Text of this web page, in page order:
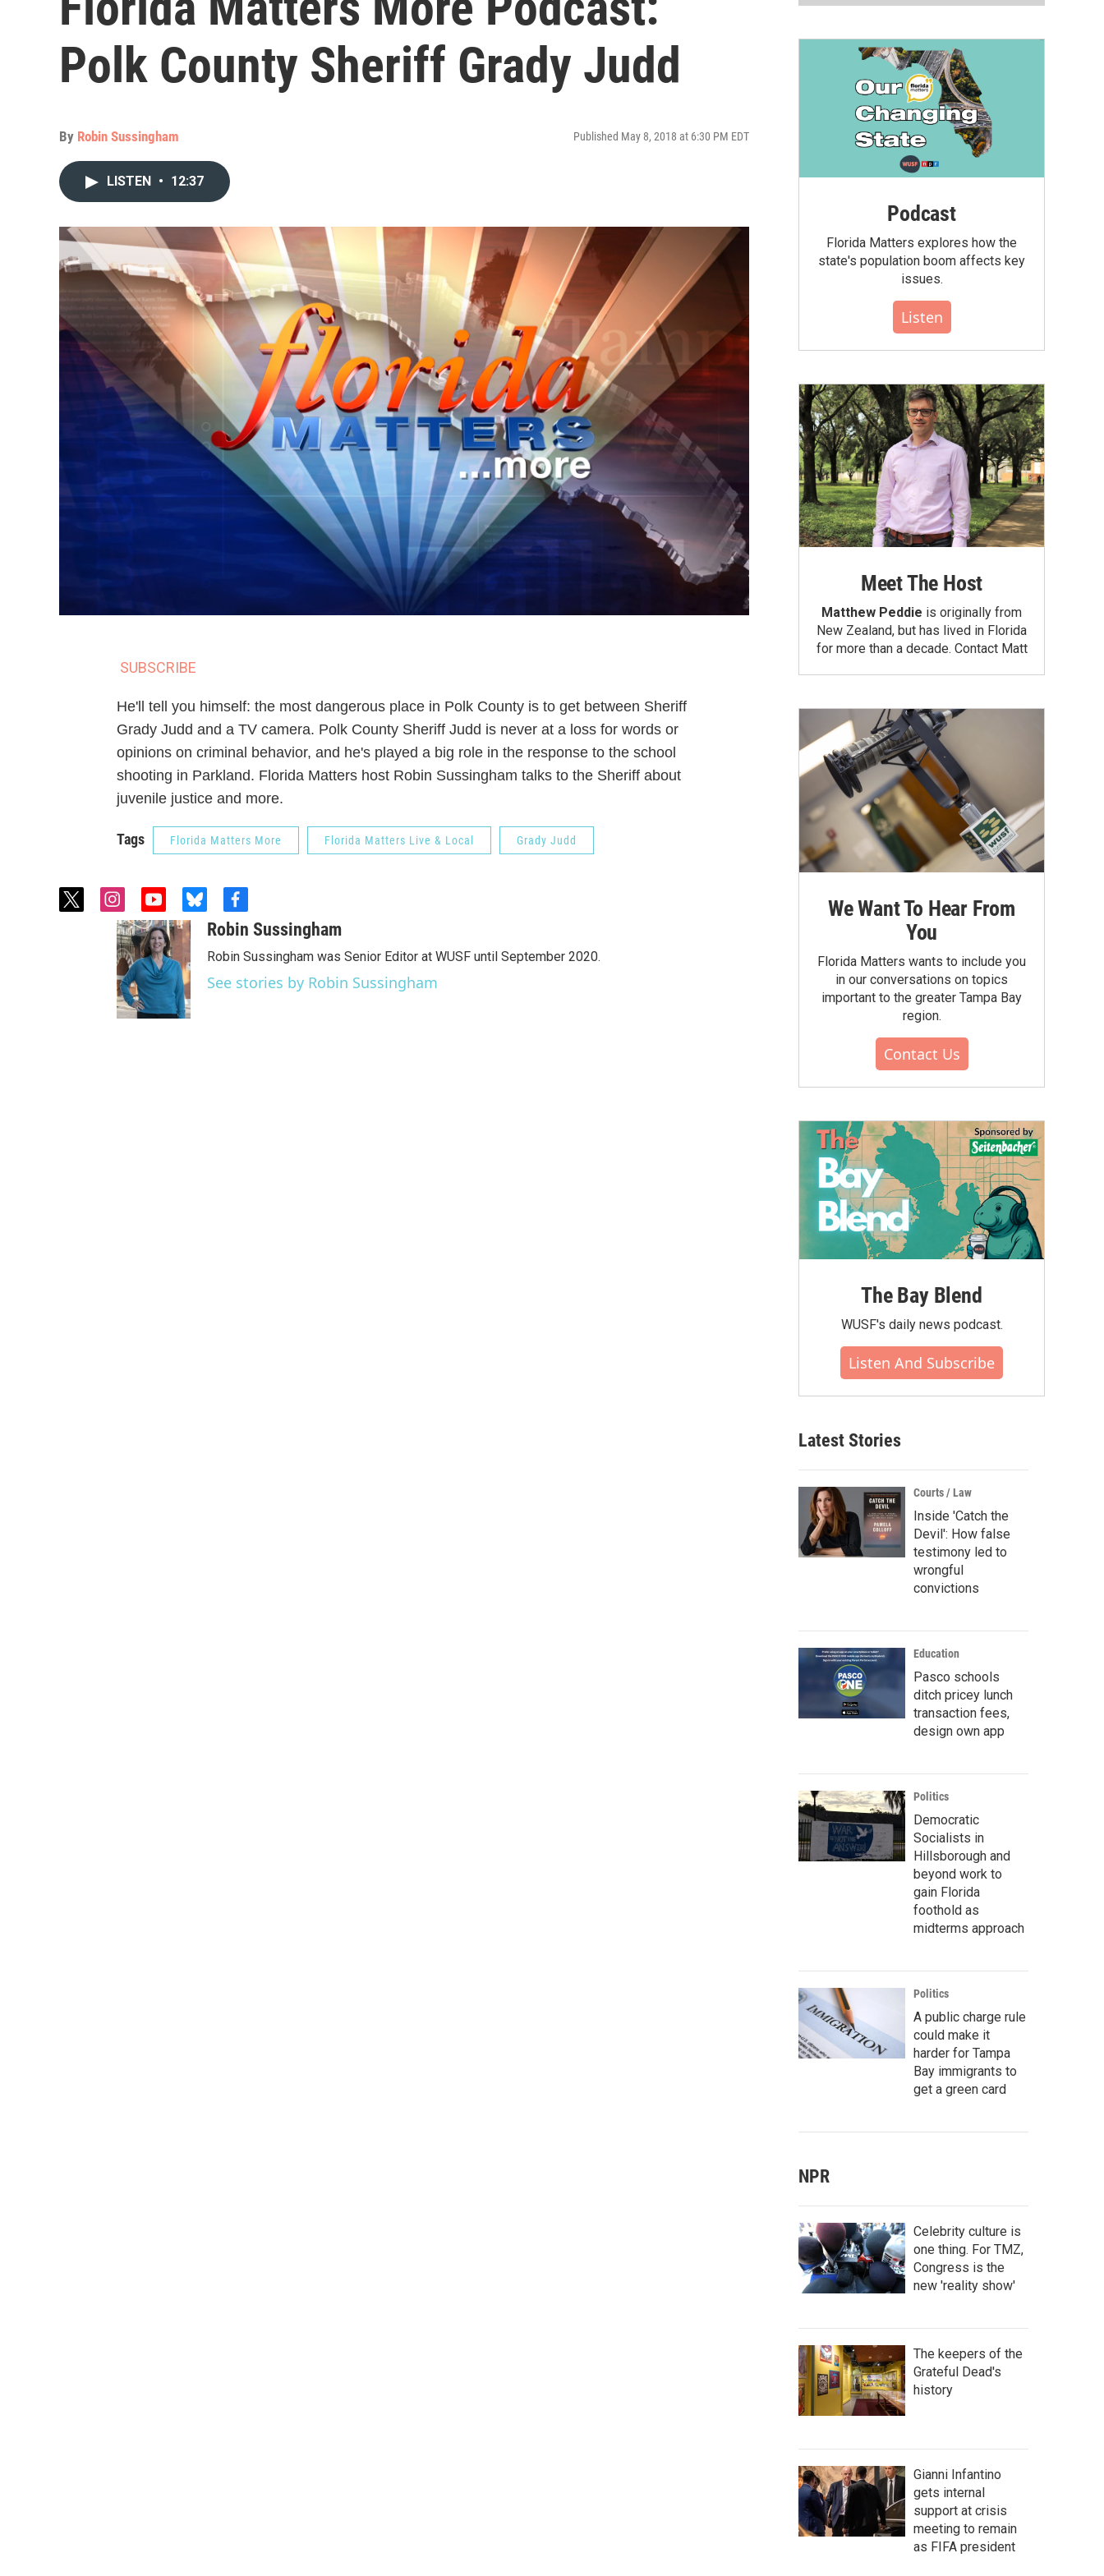
Polk County Sheriff Grady Judd
By Robin Sussingham Published May 8, 2018 at 6:30 PM EDT
LISTEN • 12:37
SUBSCRIBE
He'll tell you himself: the most dangerous place in Polk County is to get between Sheriff
Grady Judd and a TV camera. Polk County Sheriff Judd is never at a loss for words or
opinions on criminal behavior, and he's played a big role in the response to the school
shooting in Parkland. Florida Matters host Robin Sussingham talks to the Sheriff about
juvenile justice and more.
Tags Florida Matters More Florida Matters Live & Local Grady Judd
t
i
n
s
t
a
g
r
a
y
o
u
t
u
b
e
b
f
a
c
e
o
Robin Sussingham
Robin Sussingham was Senior Editor at WUSF until September 2020.
See stories by Robin Sussingham
Podcast
Florida Matters explores how the
state's population boom affects key
issues.
Listen
Meet The Host
Matthew Peddie is originally from
New Zealand, but has lived in Florida
for more than a decade. Contact Matt
We Want To Hear From
You
Florida Matters wants to include you
in our conversations on topics
important to the greater Tampa Bay
region.
Contact Us
The Bay Blend
WUSF's daily news podcast.
Listen And Subscribe
Latest Stories
Courts / Law
Inside 'Catch the
Devil': How false
testimony led to
wrongful
convictions
Education
Pasco schools
ditch pricey lunch
transaction fees,
design own app
Politics
Democratic
Socialists in
Hillsborough and
beyond work to
gain Florida
foothold as
midterms approach
Politics
A public charge rule
could make it
harder for Tampa
Bay immigrants to
get a green card
NPR
Celebrity culture is
one thing. For TMZ,
Congress is the
new 'reality show'
The keepers of the
Grateful Dead's
history
Gianni Infantino
gets internal
support at crisis
meeting to remain
as FIFA president